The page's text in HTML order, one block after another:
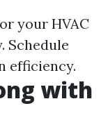
your HVAC
Schedule
efficiency.
with